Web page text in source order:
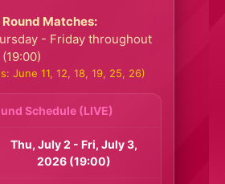
Matches:
- Friday throughout
June 11, 12, 18, 19, 25, 26)
Schedule (LIVE)
Thu, July 2 - Fri, July 3,
2026 (19:00)